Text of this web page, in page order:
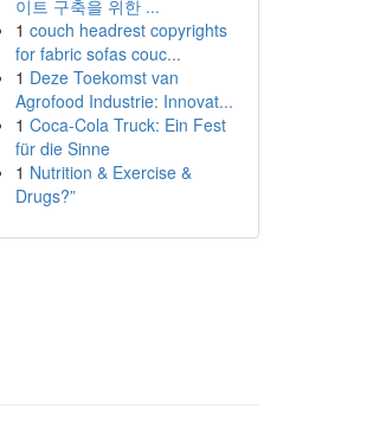
이트 구축을 위한 ...
1 couch headrest copyrights
for fabric sofas couc...
1 Deze Toekomst van
Agrofood Industrie: Innovat...
1 Coca-Cola Truck: Ein Fest
für die Sinne
1 Nutrition & Exercise &
Drugs?”